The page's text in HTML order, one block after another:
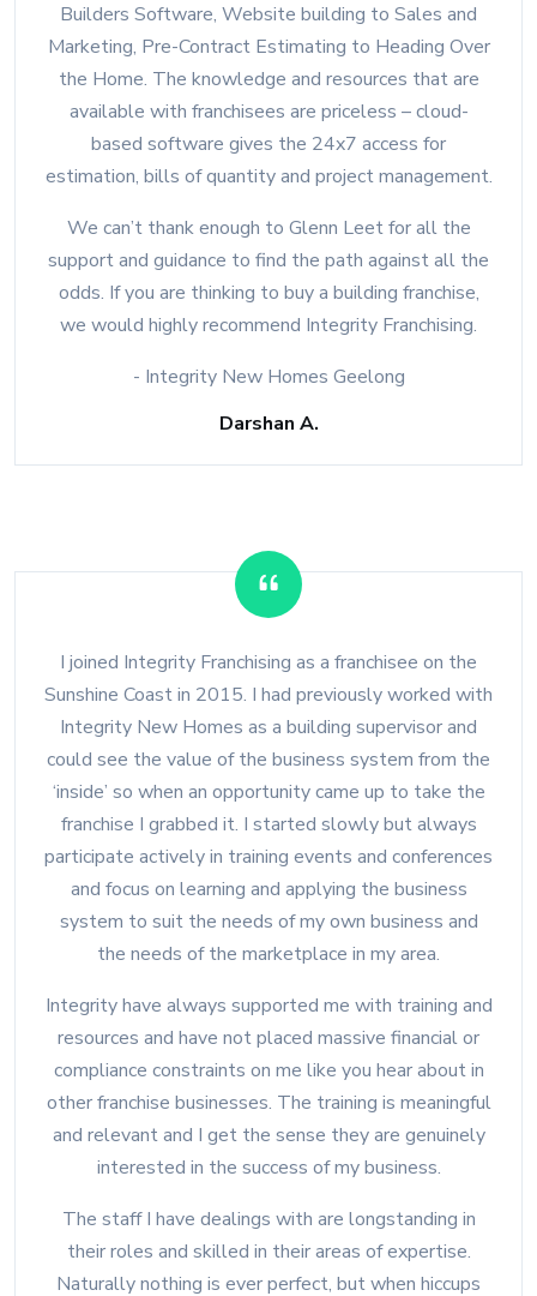
Builders Software, Website building to Sales and
Marketing, Pre-Contract Estimating to Heading Over
the Home. The knowledge and resources that are
available with franchisees are priceless – cloud-
based software gives the 24x7 access for
estimation, bills of quantity and project management.
We can’t thank enough to Glenn Leet for all the
support and guidance to find the path against all the
odds. If you are thinking to buy a building franchise,
we would highly recommend Integrity Franchising.
- Integrity New Homes Geelong
Darshan A.
I joined Integrity Franchising as a franchisee on the
Sunshine Coast in 2015. I had previously worked with
Integrity New Homes as a building supervisor and
could see the value of the business system from the
‘inside’ so when an opportunity came up to take the
franchise I grabbed it. I started slowly but always
participate actively in training events and conferences
and focus on learning and applying the business
system to suit the needs of my own business and
the needs of the marketplace in my area.
Integrity have always supported me with training and
resources and have not placed massive financial or
compliance constraints on me like you hear about in
other franchise businesses. The training is meaningful
and relevant and I get the sense they are genuinely
interested in the success of my business.
The staff I have dealings with are longstanding in
their roles and skilled in their areas of expertise.
Naturally nothing is ever perfect, but when hiccups